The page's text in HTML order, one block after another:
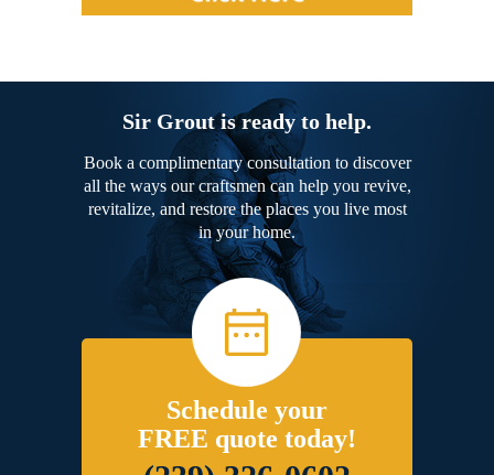
Sir Grout is ready to help.
Book a complimentary consultation to discover
all the ways our craftsmen can help you revive,
revitalize, and restore the places you live most
in your home.
Schedule your
FREE quote today!